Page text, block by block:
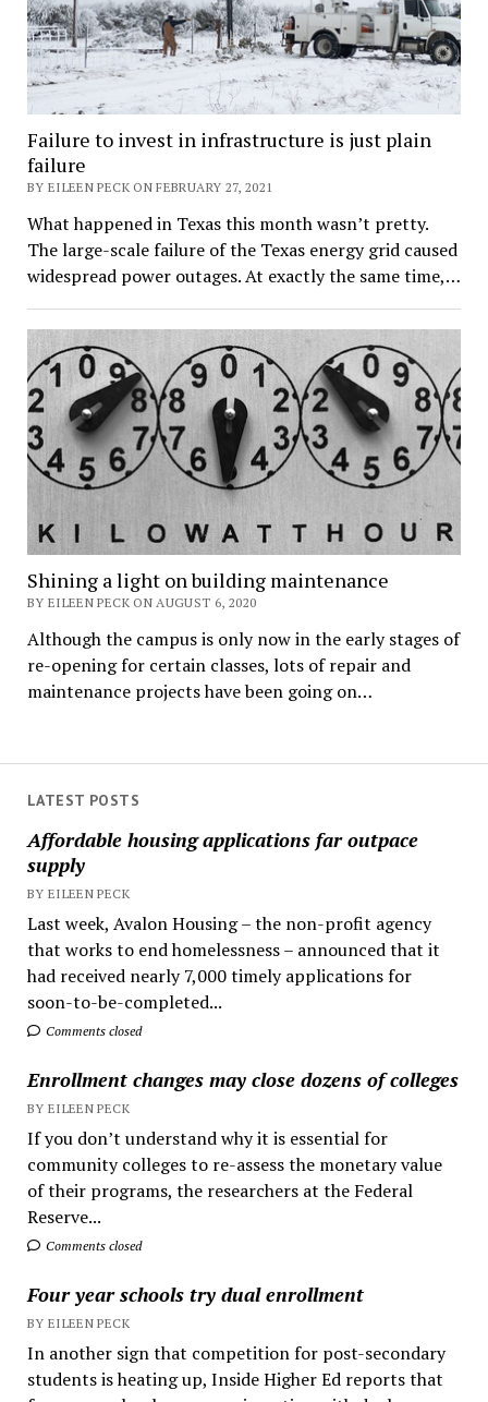
LATEST POSTS
Affordable housing applications far outpace
supply
BY EILEEN PECK
Last week, Avalon Housing – the non-profit agency
that works to end homelessness – announced that it
had received nearly 7,000 timely applications for
soon-to-be-completed...
Comments closed
Enrollment changes may close dozens of colleges
BY EILEEN PECK
If you don’t understand why it is essential for
community colleges to re-assess the monetary value
of their programs, the researchers at the Federal
Reserve...
Comments closed
Four year schools try dual enrollment
BY EILEEN PECK
In another sign that competition for post-secondary
students is heating up, Inside Higher Ed reports that
Failure to invest in infrastructure is just plain
failure
BY EILEEN PECK ON FEBRUARY 27, 2021
What happened in Texas this month wasn’t pretty.
The large-scale failure of the Texas energy grid caused
widespread power outages. At exactly the same time,…
Shining a light on building maintenance
BY EILEEN PECK ON AUGUST 6, 2020
Although the campus is only now in the early stages of
re-opening for certain classes, lots of repair and
maintenance projects have been going on…